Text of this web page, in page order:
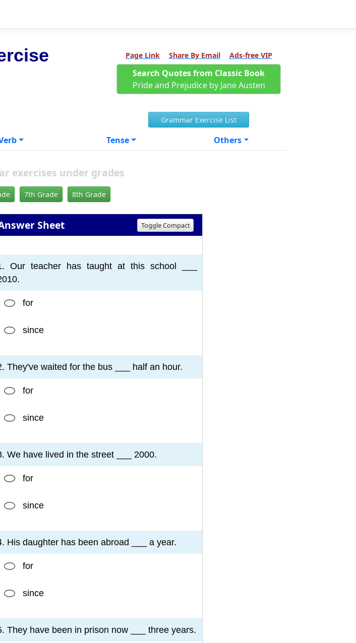
Page Link Share By Email Ads-free VIP
Search Quotes from Classic Book
Pride and Prejudice by Jane Austen
Grammar Exercise List
Tense Others
exercises under grades
7th Grade 8th Grade
Sheet Toggle Compact
Our teacher has taught at this school ___
for
since
They've waited for the bus ___ half an hour.
for
since
We have lived in the street ___ 2000.
for
since
His daughter has been abroad ___ a year.
for
since
They have been in prison now ___ three years.